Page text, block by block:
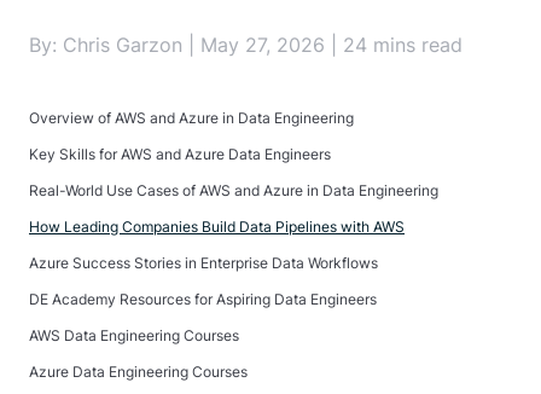
By: Chris Garzon | May 27, 2026 | 24 mins read
Overview of AWS and Azure in Data Engineering
Key Skills for AWS and Azure Data Engineers
Real-World Use Cases of AWS and Azure in Data Engineering
How Leading Companies Build Data Pipelines with AWS
Azure Success Stories in Enterprise Data Workflows
DE Academy Resources for Aspiring Data Engineers
AWS Data Engineering Courses
Azure Data Engineering Courses